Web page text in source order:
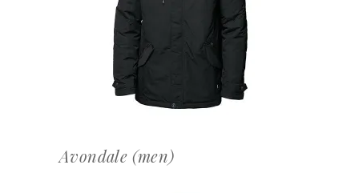
OFFERTEAANVRAAG
Avondale (men)